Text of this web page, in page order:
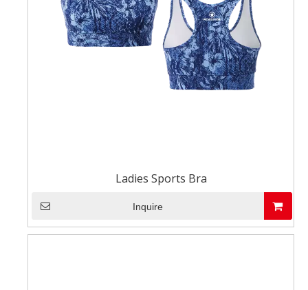
Ladies Sports Bra
Inquire